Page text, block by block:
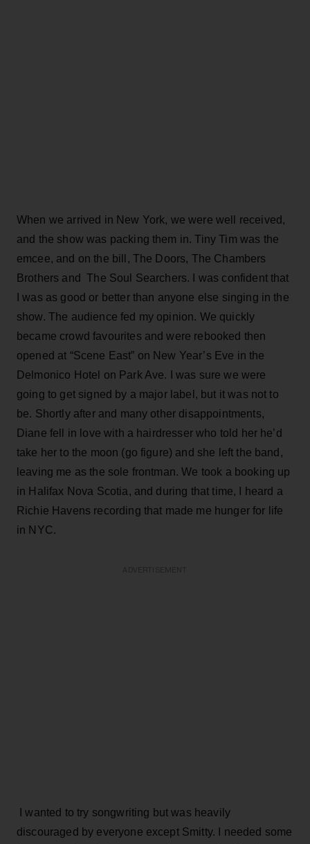
When we arrived in New York, we were well received,
and the show was packing them in. Tiny Tim was the
emcee, and on the bill, The Doors, The Chambers
Brothers and The Soul Searchers. I was confident that
I was as good or better than anyone else singing in the
show. The audience fed my opinion. We quickly
became crowd favourites and were rebooked then
opened at “Scene East” on New Year’s Eve in the
Delmonico Hotel on Park Ave. I was sure we were
going to get signed by a major label, but it was not to
be. Shortly after and many other disappointments,
Diane fell in love with a hairdresser who told her he’d
take her to the moon (go figure) and she left the band,
leaving me as the sole frontman. We took a booking up
in Halifax Nova Scotia, and during that time, I heard a
Richie Havens recording that made me hunger for life
in NYC.
I wanted to try songwriting but was heavily
discouraged by everyone except Smitty. I needed some